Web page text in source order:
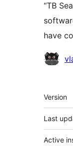
“TB
have
Meta
Version
Last
Active